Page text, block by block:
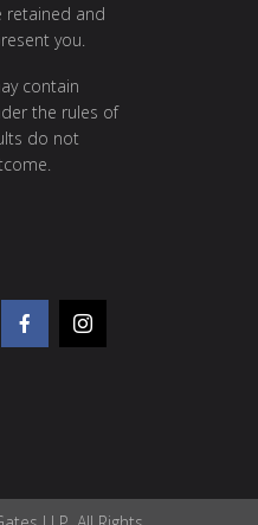
retained and
you.
contain
the rules of
do not